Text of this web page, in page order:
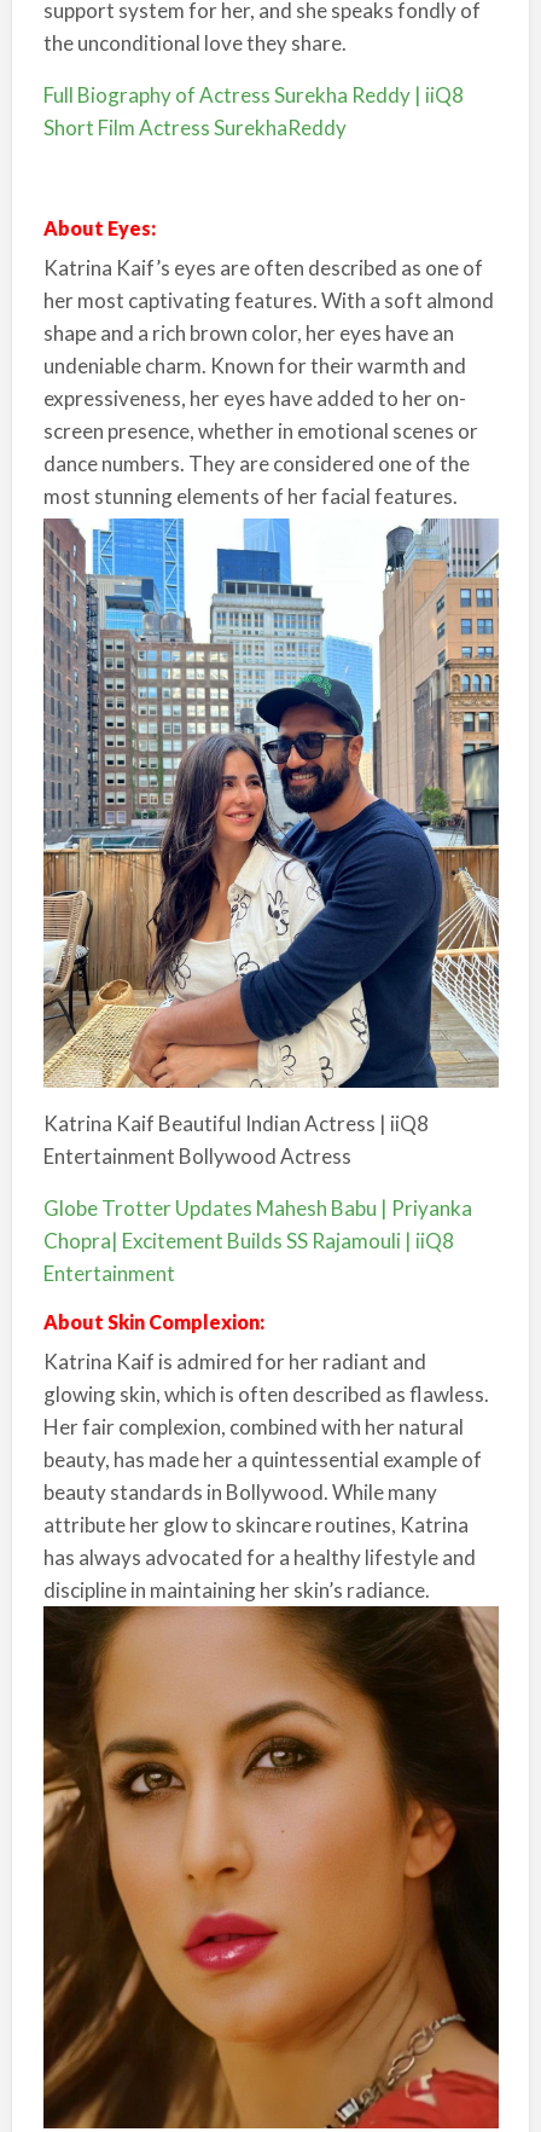
support system for her, and she speaks fondly of
the unconditional love they share.
Full Biography of Actress Surekha Reddy | iiQ8
Short Film Actress SurekhaReddy
About Eyes:
Katrina Kaif’s eyes are often described as one of
her most captivating features. With a soft almond
shape and a rich brown color, her eyes have an
undeniable charm. Known for their warmth and
expressiveness, her eyes have added to her on-
screen presence, whether in emotional scenes or
dance numbers. They are considered one of the
most stunning elements of her facial features.
Katrina Kaif Beautiful Indian Actress | iiQ8
Entertainment Bollywood Actress
Globe Trotter Updates Mahesh Babu | Priyanka
Chopra| Excitement Builds SS Rajamouli | iiQ8
Entertainment
About Skin Complexion:
Katrina Kaif is admired for her radiant and
glowing skin, which is often described as flawless.
Her fair complexion, combined with her natural
beauty, has made her a quintessential example of
beauty standards in Bollywood. While many
attribute her glow to skincare routines, Katrina
has always advocated for a healthy lifestyle and
discipline in maintaining her skin’s radiance.